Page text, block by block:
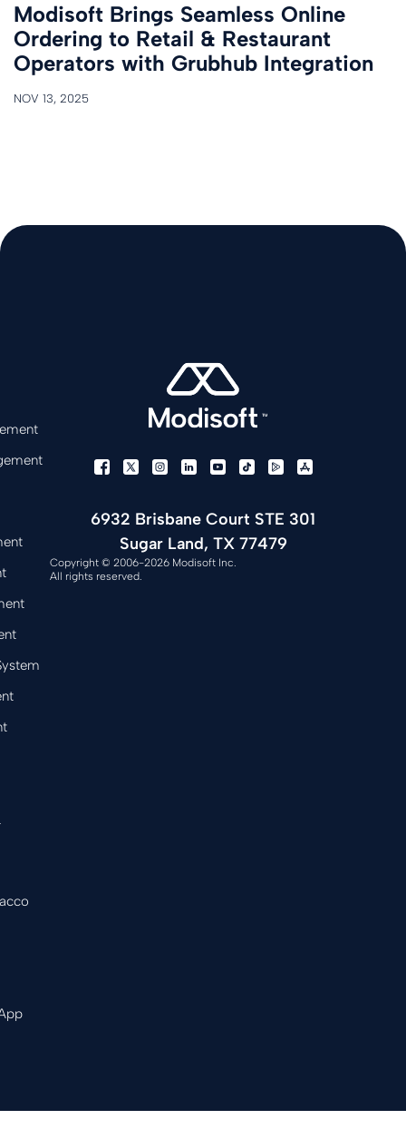
Modisoft Brings Seamless Online
Ordering to Retail & Restaurant
Operators with Grubhub Integration
NOV 13, 2025
6932 Brisbane Court STE 301
Sugar Land, TX 77479
Copyright © 2006-2026 Modisoft Inc.
All rights reserved.